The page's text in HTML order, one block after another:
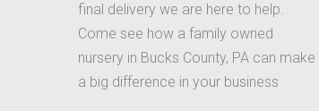
final delivery we are here to help.
Come see how a family owned
nursery in Bucks County, PA can make
a big difference in your business